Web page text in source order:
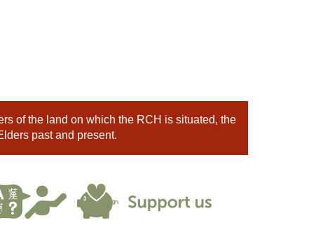
of the land on which the RCH is situated, the
past and present.